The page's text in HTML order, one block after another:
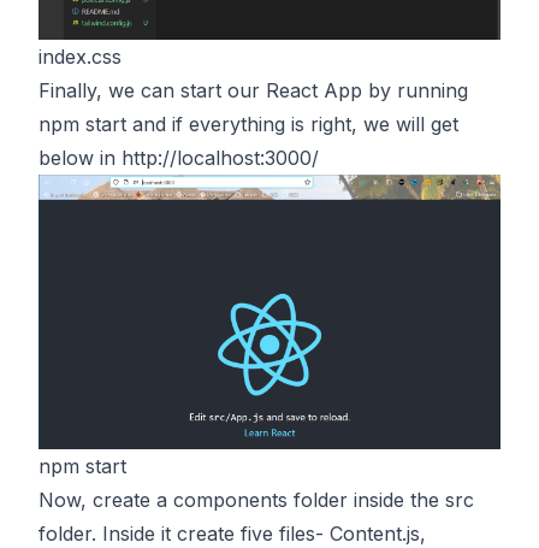
index.css
Finally, we can start our React App by running
npm start and if everything is right, we will get
below in http://localhost:3000/
npm start
Now, create a components folder inside the src
folder. Inside it create five files- Content.js,